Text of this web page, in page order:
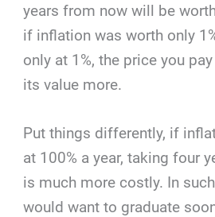
years from now will be
if inflation was worth only
only at 1%, the price you
its value more.
Put things differently, if
at 100% a year, taking four
is much more costly. In
would want to graduate